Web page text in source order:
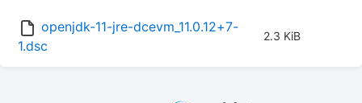
openjdk-11-jre-dcevm_11.0.12+7-
1.dsc
2.3 KiB